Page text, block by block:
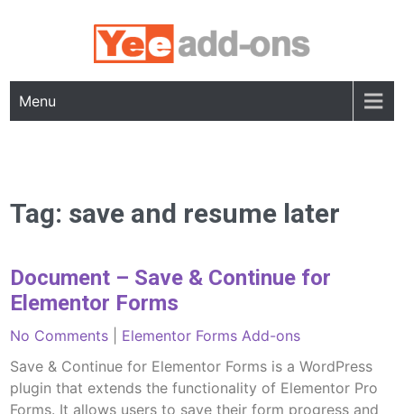
Menu
Tag: save and resume later
Document – Save & Continue for
Elementor Forms
No Comments
Elementor Forms Add-ons
Save & Continue for Elementor Forms is a WordPress
plugin that extends the functionality of Elementor Pro
Forms. It allows users to save their form progress and